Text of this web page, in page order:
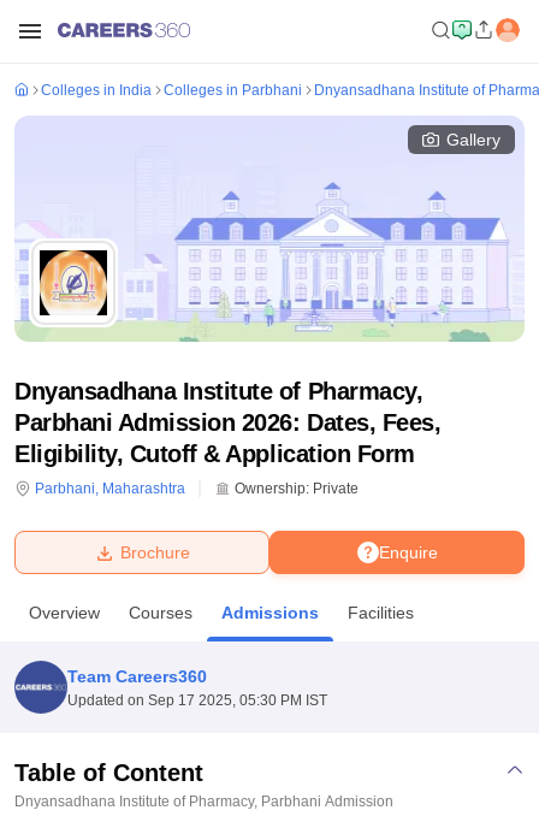
Bhopal
UPES DehradunAmity University Noida
Agricultural University, Anand
College Of Nursing, MumbaiICT MumbaiASMSOC Mumbai
Colleges in India Colleges in Parbhani Dnyansadhana Institute of
Gallery
Dnyansadhana Institute of Pharmacy,
Parbhani Admission 2026: Dates, Fees,
Eligibility, Cutoff & Application Form
Parbhani, Maharashtra Ownership: Private
Enquire
Brochure
Overview Courses Admissions Facilities
Team Careers360
Updated on Sep 17 2025, 05:30 PM IST
Table of Content
Dnyansadhana Institute of Pharmacy, Parbhani Admission